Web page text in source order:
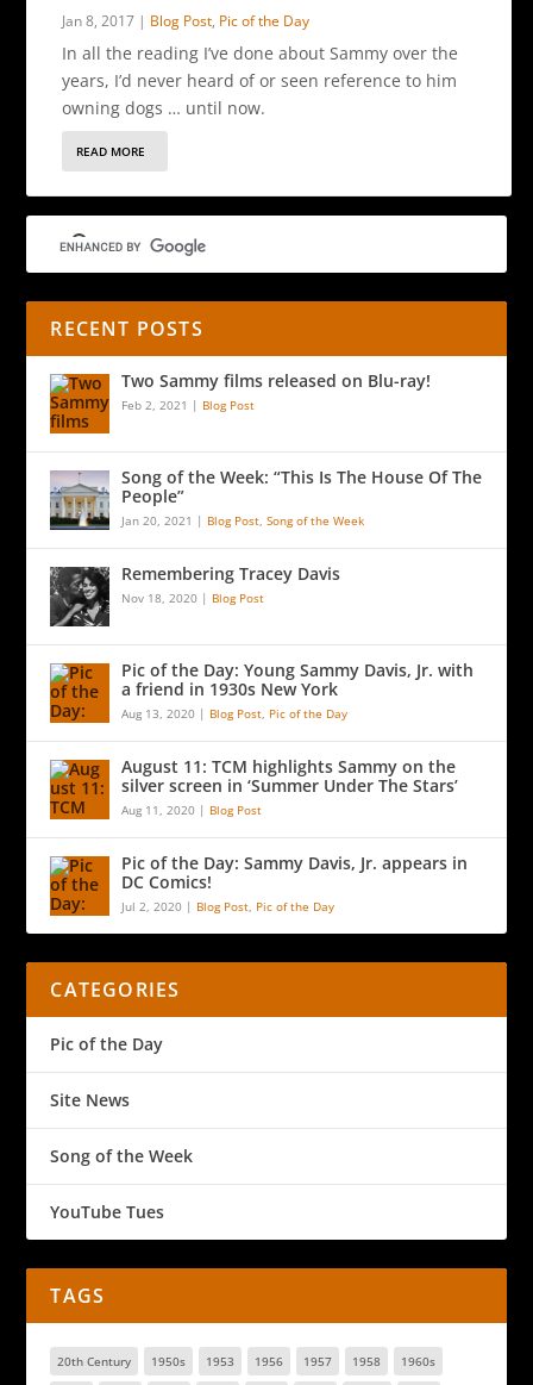
Jan 8, 2017 | Blog Post, Pic of the Day
In all the reading I’ve done about Sammy over the
years, I’d never heard of or seen reference to him
owning dogs … until now.
READ MORE
RECENT POSTS
Two Sammy films released on Blu-ray!
Feb 2, 2021 | Blog Post
Song of the Week: “This Is The House Of The
People”
Jan 20, 2021 | Blog Post,Song of the Week
Remembering Tracey Davis
Nov 18, 2020 | Blog Post
Pic of the Day: Young Sammy Davis, Jr. with
a friend in 1930s New York
Aug 13, 2020 | Blog Post, Pic of the Day
August 11: TCM highlights Sammy on the
silver screen in ‘Summer Under The Stars’
Aug 11, 2020 | Blog Post
Pic of the Day: Sammy Davis, Jr. appears in
DC Comics!
Jul 2, 2020 | Blog Post, Pic of the Day
CATEGORIES
Pic of the Day
Site News
Song of the Week
YouTube Tues
TAGS
20th Century 1950s 1953 1956 1957 1958 1960s